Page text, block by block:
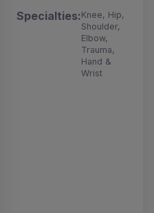
Specialties:Knee, Hip,
Shoulder,
Elbow,
Trauma,
Hand &
Wrist